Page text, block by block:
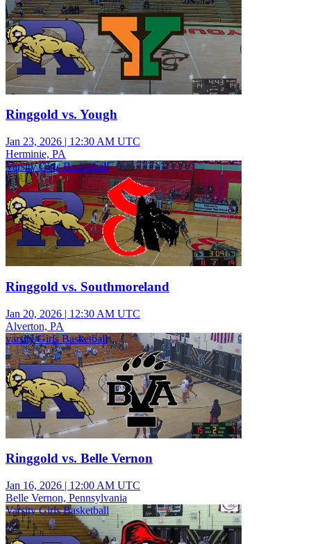
Ringgold vs. Yough
Jan 23, 2026 | 12:30 AM UTC
Herminie, PA
Varsity Girls Basketball
Ringgold vs. Southmoreland
Jan 20, 2026 | 12:30 AM UTC
Alverton, PA
varsity Girls Basketball
Ringgold vs. Belle Vernon
Jan 16, 2026 | 12:00 AM UTC
Belle Vernon, Pennsylvania
Varsity Girls Basketball